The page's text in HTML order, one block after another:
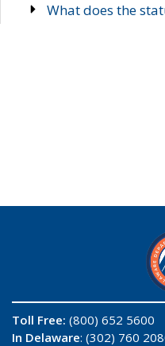
What does the
Toll Free: (800) 652 5600
In Delaware: (302) 760